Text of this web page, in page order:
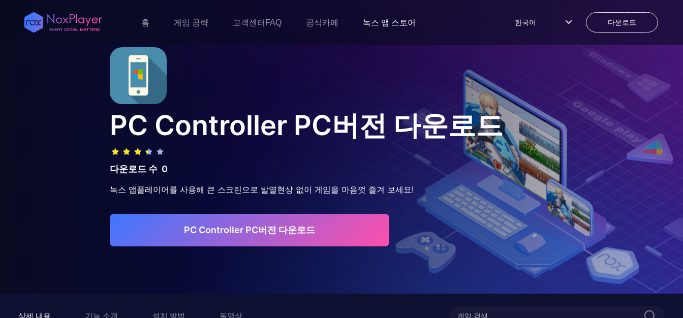
홈 게임 공략 고객센터FAQ 공식카페 녹스 앱 스토어 한국어 다운로드
PC Controller PC버전 다운로드
다운로드 수 0
녹스 앱플레이어를 사용해 큰 스크린으로 발열현상 없이 게임을 마음껏 즐겨 보세요!
PC Controller PC버전 다운로드
상세 내용 기능 소개 설치 방법 동영상